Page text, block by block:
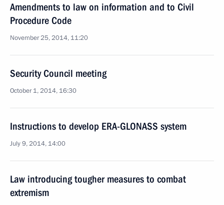
Amendments to law on information and to Civil
Procedure Code
November 25, 2014, 11:20
Security Council meeting
October 1, 2014, 16:30
Instructions to develop ERA-GLONASS system
July 9, 2014, 14:00
Law introducing tougher measures to combat
extremism